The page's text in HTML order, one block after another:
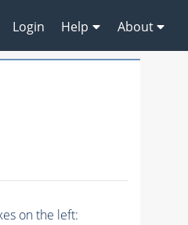
Login Help About
on the left: